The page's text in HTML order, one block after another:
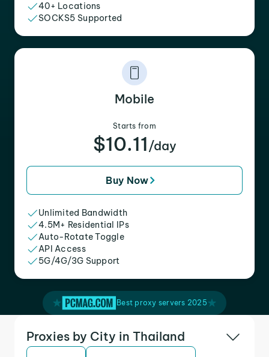
40+ Locations
SOCKS5 Supported
Mobile
Starts from
$10.11 /day
Buy Now
Unlimited Bandwidth
4.5M+ Residential IPs
Auto-Rotate Toggle
API Access
5G/4G/3G Support
Best proxy servers 2025
Proxies by City in Thailand